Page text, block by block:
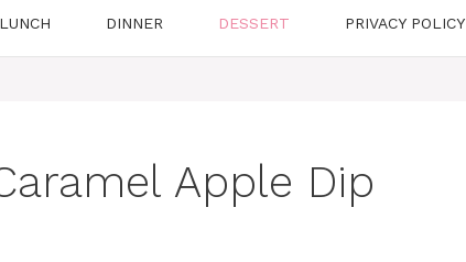
LUNCH DINNER DESSERT PRIVACY POLICY
Apple Dip